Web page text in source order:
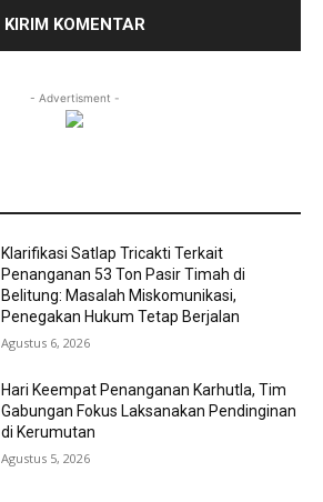
- Advertisment -
Klarifikasi Satlap Tricakti Terkait
Penanganan 53 Ton Pasir Timah di
Belitung: Masalah Miskomunikasi,
Penegakan Hukum Tetap Berjalan
Agustus 6, 2026
Hari Keempat Penanganan Karhutla, Tim
Gabungan Fokus Laksanakan Pendinginan
di Kerumutan
Agustus 5, 2026